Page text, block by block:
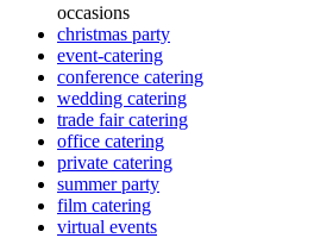
occasions
christmas party
event-catering
conference catering
wedding catering
trade fair catering
office catering
private catering
summer party
film catering
virtual events